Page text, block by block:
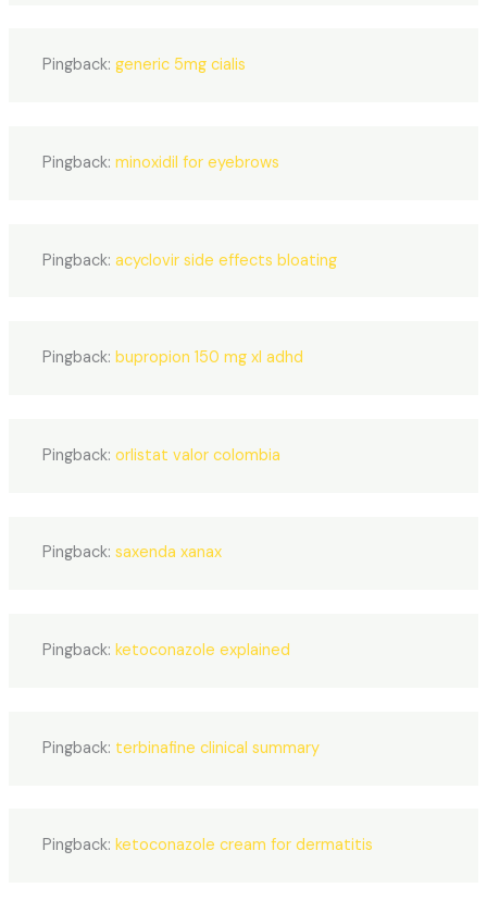
Pingback:generic 5mg cialis
Pingback:minoxidil for eyebrows
Pingback:acyclovir side effects bloating
Pingback:bupropion 150 mg xl adhd
Pingback:orlistat valor colombia
Pingback:saxenda xanax
Pingback:ketoconazole explained
Pingback: terbinafine clinical summary
Pingback:ketoconazole cream for dermatitis